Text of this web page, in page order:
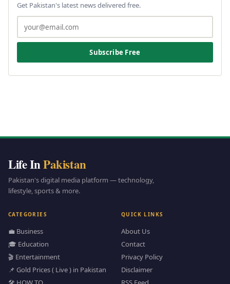
Get Pakistan's latest news delivered free.
Subscribe Free
Life InPakistan
Pakistan's digital media platform — technology,
lifestyle, sports & more.
CATEGORIES
💼 Business
🎓 Education
🎬 Entertainment
📌 Gold Prices ( Live ) in Pakistan
QUICK LINKS
About Us
Contact
Privacy Policy
Disclaimer